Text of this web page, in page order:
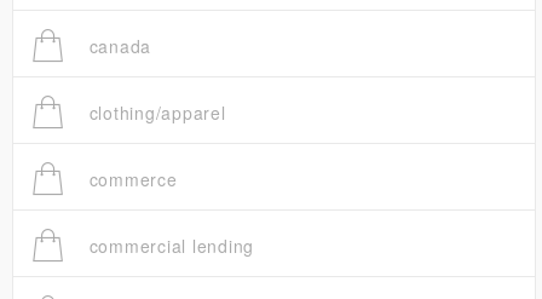
canada
clothing/apparel
commerce
commercial lending